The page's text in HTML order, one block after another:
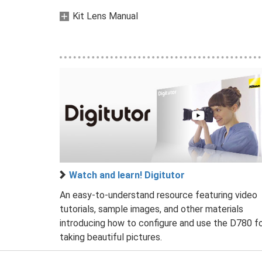
Kit Lens Manual
Watch and learn! Digitutor
An easy-to-understand resource featuring video
tutorials, sample images, and other materials
introducing how to configure and use the D780
taking beautiful pictures.